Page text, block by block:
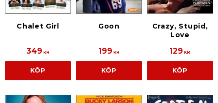
Chalet Girl
349 KR
KÖP
Goon
199 KR
KÖP
Crazy, Stupid,
Love
129 KR
KÖP